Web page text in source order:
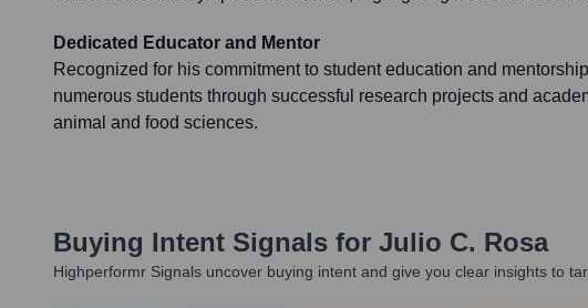
Dedicated Educator and Mentor
Recognized for his commitment to student education and
numerous students through successful research projects and
animal and food sciences.
Buying Intent Signals for Julio C. Rosa
Highperformr Signals uncover buying intent and give you clear insights to